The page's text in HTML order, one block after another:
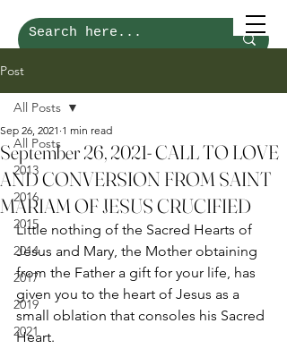
Post
All Posts
2013
2016
2015
2014
2017
2019
2021
All Posts
September 26, 2021- CALL TO LOVE
AND CONVERSION FROM SAINT
MARIAM OF JESUS CRUCIFIED
Sep 26, 2021 1 min read
Little nothing of the Sacred Hearts of
Jesus and Mary, the Mother obtaining
from the Father a gift for your life, has
given you to the heart of Jesus as a
small oblation that consoles his Sacred
Heart.